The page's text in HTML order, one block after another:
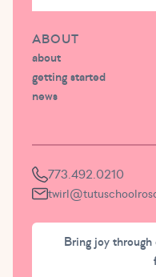
ABOUT
about
getting started
news
773.492.0210
Bring joy